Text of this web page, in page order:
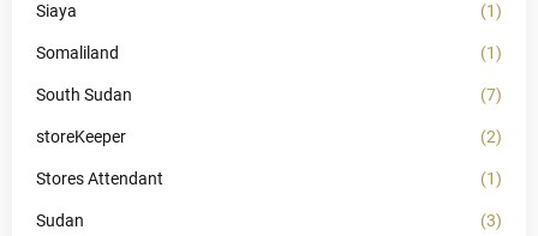
Siaya (1)
Somaliland (1)
South Sudan (7)
storeKeeper (2)
Stores Attendant (1)
Sudan (3)